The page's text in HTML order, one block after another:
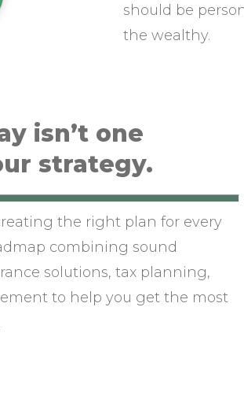
should be
the wealthy.
isn’t one
strategy.
the right plan for every
combining sound
solutions, tax planning,
to help you get the most